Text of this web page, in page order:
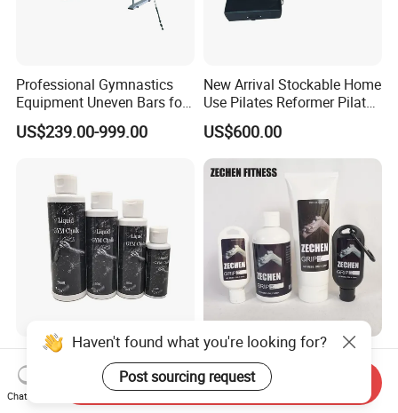
Professional Gymnastics
Equipment Uneven Bars for
Training
US$239.00-999.00
New Arrival Stockable Home
Use Pilates Reformer Pilates
Machines
US$600.00
Hot Sale 50ml 100ml 200ml
Gym Chalk Liquid Portable
Gymnastics Liquid Chalk
US$0.50-0.60
2025 Zechen Fitness
Climbing Magnesium Liquid
Chalk for Pole Dancers Gym
Dry Hands Liquid Chalk
US$2.26-2.41
Haven't found what you're looking for?
Post sourcing request
Chat Now
Send Inquiry